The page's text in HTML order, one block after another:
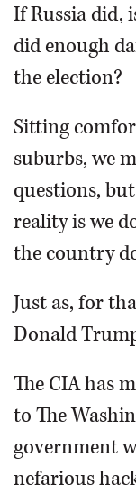
If Russia did,
did enough
the election?
Sitting
suburbs, we
questions,
reality is we
the country
Just as, for
Donald
The CIA has
to The
government
nefarious